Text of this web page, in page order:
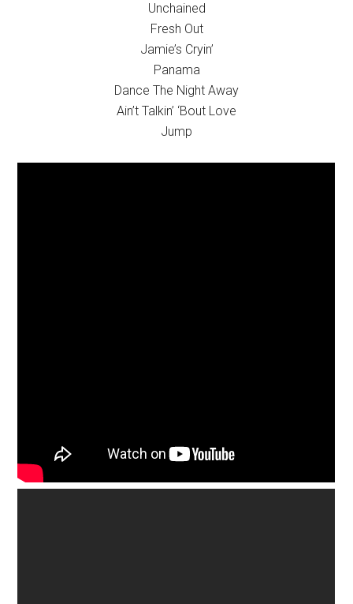
Unchained
Fresh Out
Jamie’s Cryin’
Panama
Dance The Night Away
Ain’t Talkin’ ‘Bout Love
Jump